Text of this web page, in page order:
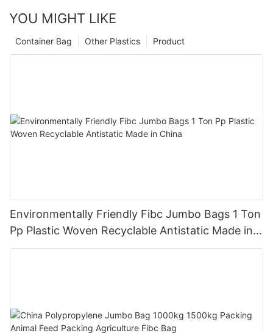
YOU MIGHT LIKE
Product
Other Plastics
Container Bag
Environmentally Friendly Fibc Jumbo Bags 1 Ton
Pp Plastic Woven Recyclable Antistatic Made in
China